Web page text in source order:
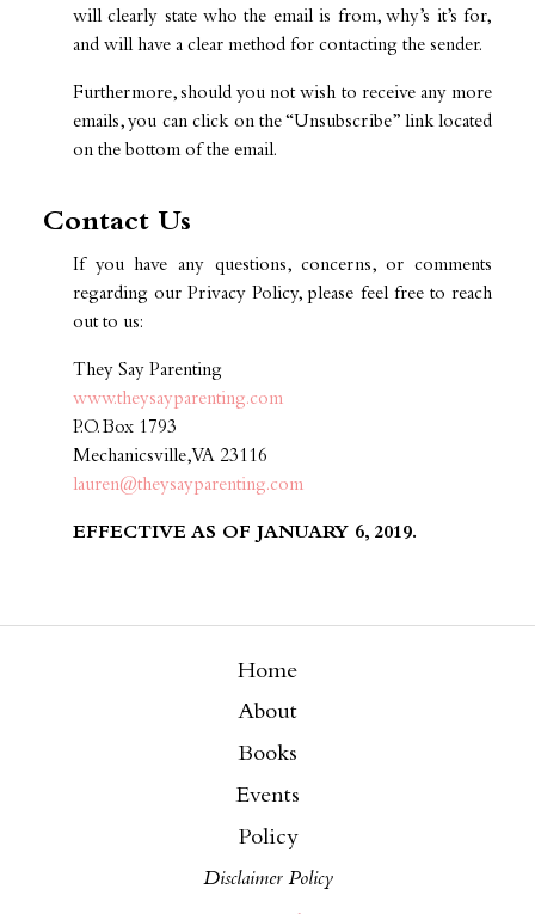
will clearly state who the email is from, why’s it’s for,
and will have a clear method for contacting the sender.
Furthermore, should you not wish to receive any more
emails, you can click on the “Unsubscribe” link located
on the bottom of the email.
Contact Us
If you have any questions, concerns, or comments
regarding our Privacy Policy, please feel free to reach
out to us:
They Say Parenting
www.theysayparenting.com
P.O. Box 1793
Mechanicsville, VA 23116
lauren@theysayparenting.com
EFFECTIVE AS OF JANUARY 6, 2019.
Home
About
Books
Events
Policy
Disclaimer Policy